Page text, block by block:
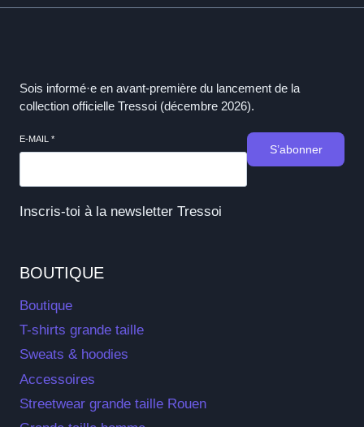
Sois informé·e en avant-première du lancement de la
collection officielle Tressoi (décembre 2026).
E-MAIL *
S’abonner
Inscris-toi à la newsletter Tressoi
BOUTIQUE
Boutique
T-shirts grande taille
Sweats & hoodies
Accessoires
Streetwear grande taille Rouen